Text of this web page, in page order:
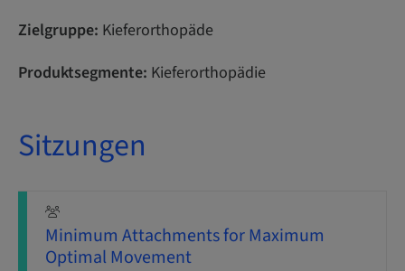
Zielgruppe: Kieferorthopäde
Produktsegmente: Kieferorthopädie
Sitzungen
Minimum Attachments for Maximum
Optimal Movement